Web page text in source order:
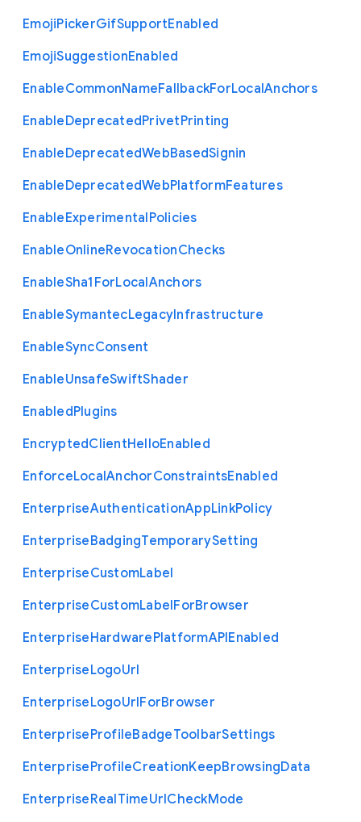
EmojiPickerGifSupportEnabled
EmojiSuggestionEnabled
EnableCommonNameFallbackForLocalAnchors
EnableDeprecatedPrivetPrinting
EnableDeprecatedWebBasedSignin
EnableDeprecatedWebPlatformFeatures
EnableExperimentalPolicies
EnableOnlineRevocationChecks
EnableSha1 ForLocalAnchors
EnableSymantecLegacyInfrastructure
EnableSyncConsent
EnableUnsafeSwiftShader
EnabledPlugins
EncryptedClientHelloEnabled
EnforceLocalAnchorConstraintsEnabled
EnterpriseAuthenticationAppLinkPolicy
EnterpriseBadgingTemporarySetting
EnterpriseCustomLabel
EnterpriseCustomLabelForBrowser
EnterpriseHardwarePlatformAPIEnabled
EnterpriseLogoUrl
EnterpriseLogoUrlForBrowser
EnterpriseProfileBadgeToolbarSettings
EnterpriseProfileCreationKeepBrowsingData
EnterpriseRealTimeUrlCheckMode